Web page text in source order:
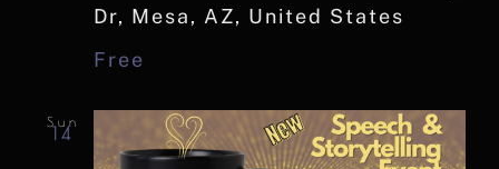
Dr, Mesa, AZ, United States
Free
Sun
14